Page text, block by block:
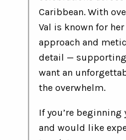
Caribbean. With
Val is known for
approach and
detail —
want an
the overwhelm.
If you’re
and would like